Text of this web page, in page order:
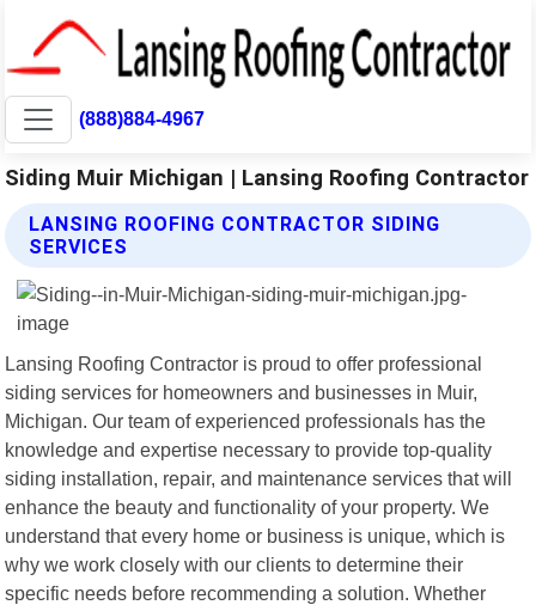
(888)884-4967
Siding Muir Michigan | Lansing Roofing Contractor
LANSING ROOFING CONTRACTOR SIDING
SERVICES
Lansing Roofing Contractor is proud to offer professional
siding services for homeowners and businesses in Muir,
Michigan. Our team of experienced professionals has the
knowledge and expertise necessary to provide top-quality
siding installation, repair, and maintenance services that will
enhance the beauty and functionality of your property. We
understand that every home or business is unique, which is
why we work closely with our clients to determine their
specific needs before recommending a solution. Whether